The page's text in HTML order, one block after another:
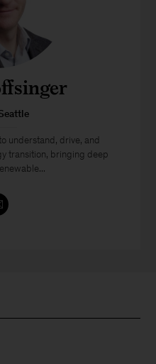
understand, drive, and
transition, bringing deep